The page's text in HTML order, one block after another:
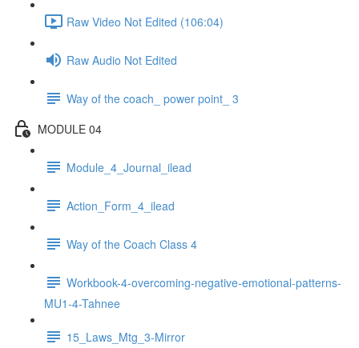
Raw Video Not Edited (106:04)
Raw Audio Not Edited
Way of the coach_ power point_ 3
MODULE 04
Module_4_Journal_ilead
Action_Form_4_ilead
Way of the Coach Class 4
Workbook-4-overcoming-negative-emotional-patterns-
MU1-4-Tahnee
15_Laws_Mtg_3-Mirror